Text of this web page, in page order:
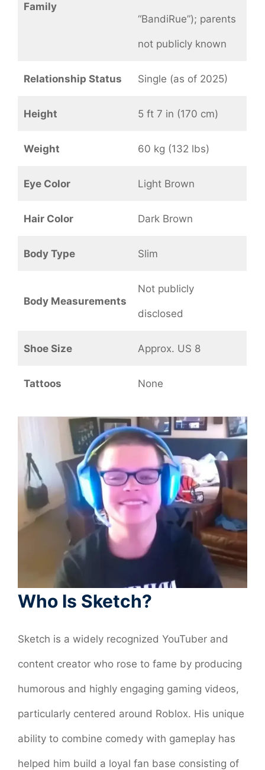
Family
“BandiRue”); parents
not publicly known
Relationship Status Single (as of 2025)
Height 5 ft 7 in (170 cm)
Weight 60 kg (132 lbs)
Eye Color Light Brown
Hair Color Dark Brown
Body Type Slim
Body Measurements
Not publicly
disclosed
Shoe Size Approx. US 8
Tattoos None
Who Is Sketch?
Sketch is a widely recognized YouTuber and
content creator who rose to fame by producing
humorous and highly engaging gaming videos,
particularly centered around Roblox. His unique
ability to combine comedy with gameplay has
helped him build a loyal fan base consisting of